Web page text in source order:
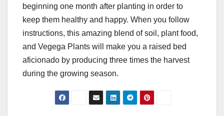
beginning one month after planting in order to
keep them healthy and happy. When you follow
instructions, this amazing blend of soil, plant food,
and Vegega Plants will make you a raised bed
aficionado by producing three times the harvest
during the growing season.